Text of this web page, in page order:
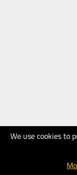
We use cookies to